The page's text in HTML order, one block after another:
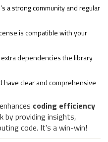
a strong community and regular
is compatible with your
dependencies the library
have clear and comprehensive
coding efficiency
by providing insights,
code. It's a win-win!